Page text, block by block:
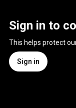
Sign in to
This helps protect
Sign in